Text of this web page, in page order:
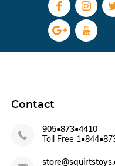
Contact
905•873•4410
Toll Free